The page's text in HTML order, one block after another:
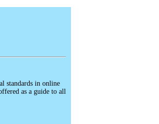
standards in online
as a guide to all